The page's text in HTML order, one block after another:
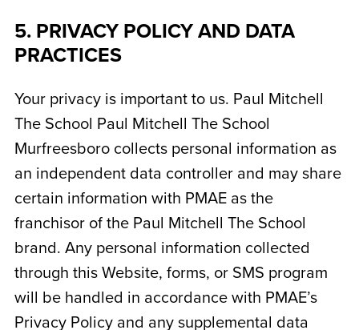
5. PRIVACY POLICY AND DATA
PRACTICES
Your privacy is important to us. Paul Mitchell
The School Paul Mitchell The School
Murfreesborocollects personal information as
an independent data controller and may share
certain information with PMAE as the
franchisor of the Paul Mitchell The School
brand. Any personal information collected
through this Website, forms, or SMS program
will be handled in accordance with PMAE’s
Privacy Policy and any supplemental data